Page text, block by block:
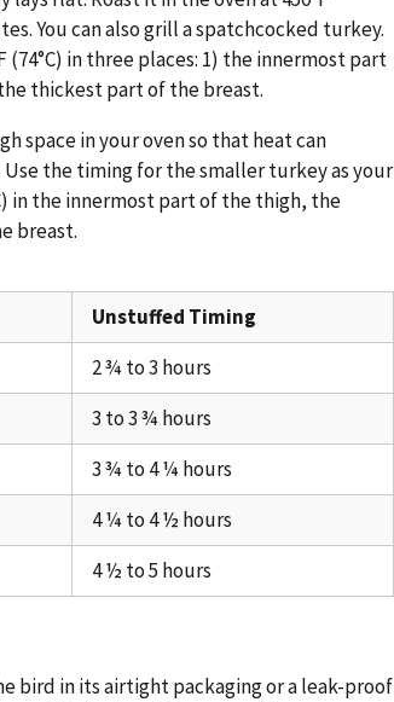
You can also grill a spatchcocked turkey.
in three places: 1) the innermost part
thickest part of the breast.
space in your oven so that heat can
the timing for the smaller turkey as your
in the innermost part of the thigh, the
breast.
Unstuffed Timing
2 ¾ to 3 hours
3 to 3 ¾ hours
3 ¾ to 4 ¼ hours
4 ¼ to 4 ½ hours
4 ½ to 5 hours
bird in its airtight packaging or a leak-proof